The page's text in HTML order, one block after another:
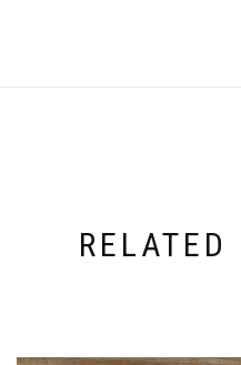
RELATED